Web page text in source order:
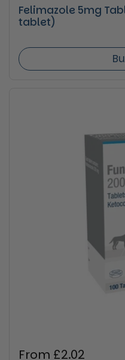
Felimazole 5mg
tablet)
Regular price
From £2.02